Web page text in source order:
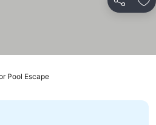
Share
Pool Escape